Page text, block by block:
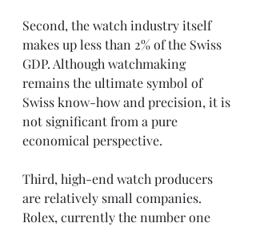
Second, the watch industry itself
makes up less than 2% of the Swiss
GDP. Although watchmaking
remains the ultimate symbol of
Swiss know-how and precision, it is
not significant from a pure
economical perspective.
Third, high-end watch producers
are relatively small companies.
Rolex, currently the number one